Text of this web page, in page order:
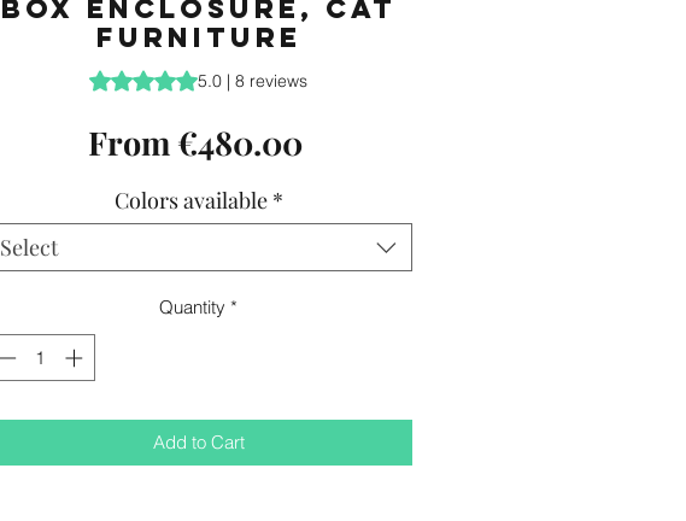
Box Enclosure, Cat
Furniture
Rating is 5.0 out of five stars based on 8 reviews
5.0 | 8 reviews
From€480.00Sale
Colors available *
Select
Quantity *
Add to Cart